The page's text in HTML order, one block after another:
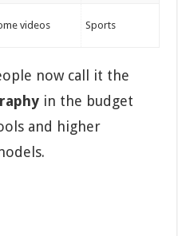
videos Sports
now call it the
in the budget
and higher